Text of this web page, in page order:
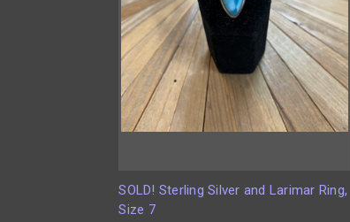
SOLD! Sterling Silver and Larimar Ring,
Size 7